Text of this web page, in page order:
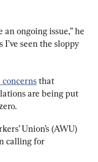
an ongoing issue,” he
I’ve seen the sloppy
that
are being put
Union’s (AWU)
calling for